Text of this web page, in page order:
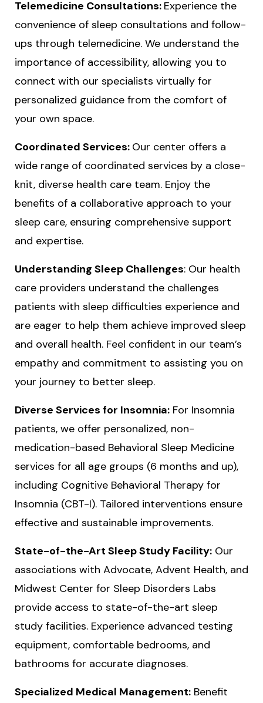
Telemedicine Consultations: Experience the
convenience of sleep consultations and follow-
ups through telemedicine. We understand the
importance of accessibility, allowing you to
connect with our specialists virtually for
personalized guidance from the comfort of
your own space.
Coordinated Services: Our center offers a
wide range of coordinated services by a close-
knit, diverse health care team. Enjoy the
benefits of a collaborative approach to your
sleep care, ensuring comprehensive support
and expertise.
Understanding Sleep Challenges: Our health
care providers understand the challenges
patients with sleep difficulties experience and
are eager to help them achieve improved sleep
and overall health. Feel confident in our team’s
empathy and commitment to assisting you on
your journey to better sleep.
Diverse Services for Insomnia: For Insomnia
patients, we offer personalized, non-
medication-based Behavioral Sleep Medicine
services for all age groups (6 months and up),
including Cognitive Behavioral Therapy for
Insomnia (CBT-I). Tailored interventions ensure
effective and sustainable improvements.
State-of-the-Art Sleep Study Facility: Our
associations with Advocate, Advent Health, and
Midwest Center for Sleep Disorders Labs
provide access to state-of-the-art sleep
study facilities. Experience advanced testing
equipment, comfortable bedrooms, and
bathrooms for accurate diagnoses.
Specialized Medical Management: Benefit